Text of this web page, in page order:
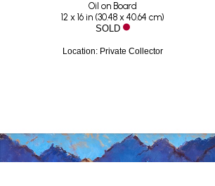
Oil on Board
12 x 16 in (30.48 x 40.64 cm)
SOLD
Location: Private Collector